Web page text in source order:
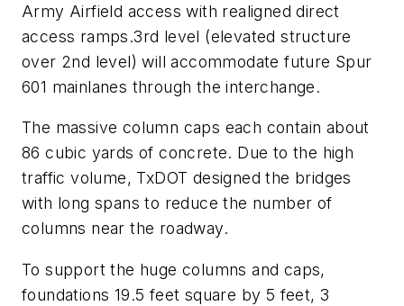
Army Airfield access with realigned direct
access ramps.3rd level (elevated structure
over 2nd level) will accommodate future Spur
601 mainlanes through the interchange.
The massive column caps each contain about
86 cubic yards of concrete. Due to the high
traffic volume, TxDOT designed the bridges
with long spans to reduce the number of
columns near the roadway.
To support the huge columns and caps,
foundations 19.5 feet square by 5 feet, 3